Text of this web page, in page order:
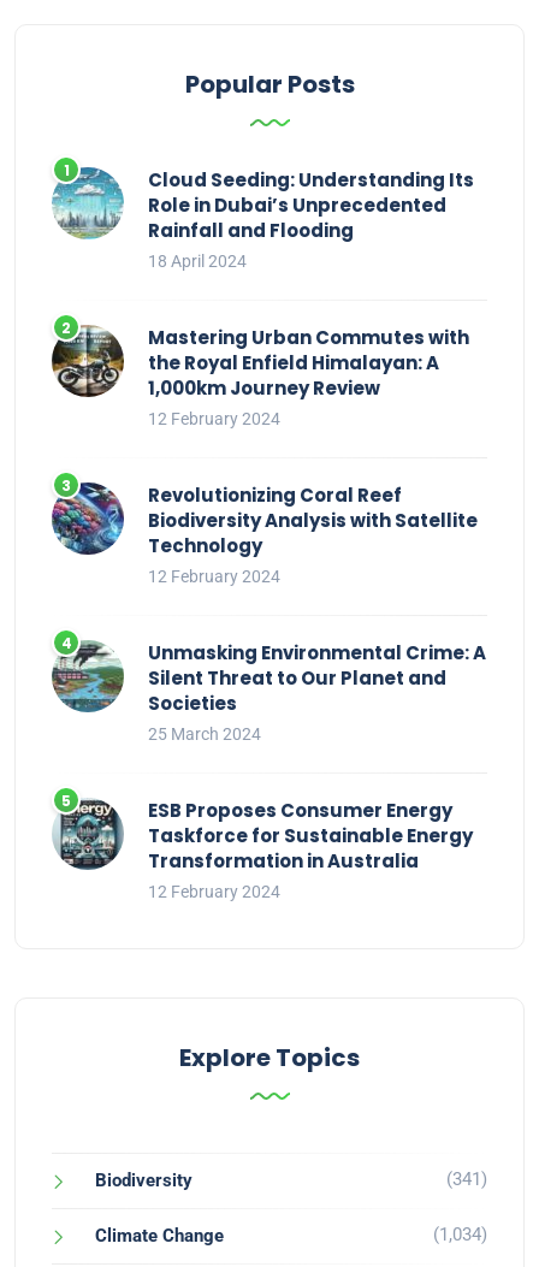
Popular Posts
Cloud Seeding: Understanding Its
Role in Dubai’s Unprecedented
Rainfall and Flooding
18 April 2024
Mastering Urban Commutes with
the Royal Enfield Himalayan: A
1,000km Journey Review
12 February 2024
Revolutionizing Coral Reef
Biodiversity Analysis with Satellite
Technology
12 February 2024
Unmasking Environmental Crime: A
Silent Threat to Our Planet and
Societies
25 March 2024
ESB Proposes Consumer Energy
Taskforce for Sustainable Energy
Transformation in Australia
12 February 2024
Explore Topics
Biodiversity (341)
Climate Change (1,034)